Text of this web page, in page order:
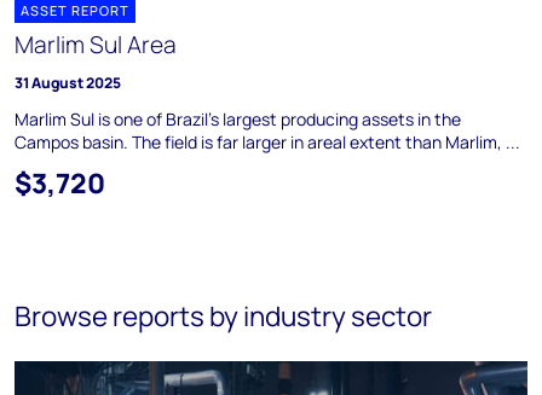
ASSET REPORT
Marlim Sul Area
31 August 2025
Marlim Sul is one of Brazil's largest producing assets in the
Campos basin. The field is far larger in areal extent than Marlim, ...
$3,720
Browse reports by industry sector